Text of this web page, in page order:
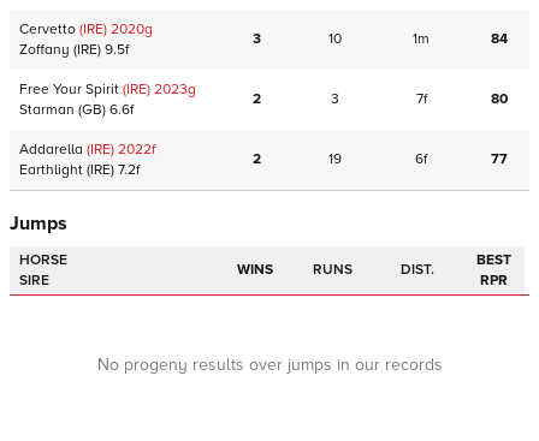
Cervetto (IRE) 2020g
Zoffany (IRE) 9.5f
3 10 1m 84
Free Your Spirit (IRE) 2023g
Starman (GB) 6.6f
2 3 7f 80
Addarella (IRE) 2022f
Earthlight (IRE) 7.2f
2 19 6f 77
Jumps
HORSE
SIRE
WINS RUNS DIST.
BEST
RPR
No progeny results over jumps in our records